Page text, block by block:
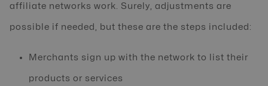
affiliate networks work. Surely, adjustments are
possible if needed, but these are the steps included:
Merchants sign up with the network to list their
products or services